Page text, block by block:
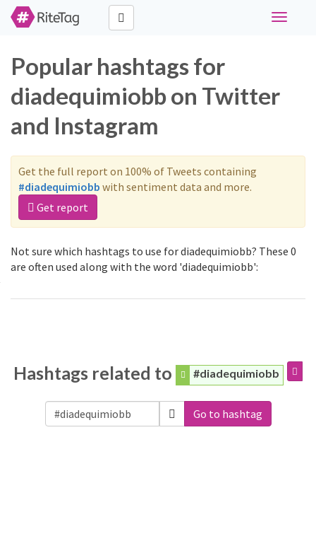
Toggle
Popular hashtags for
diadequimiobb on Twitter
and Instagram
Get the full report on 100% of Tweets containing
#diadequimiobb with sentiment data and more.
Get report
Not sure which hashtags to use for diadequimiobb? These 0
are often used along with the word 'diadequimiobb':
Hashtags related to #diadequimiobb
Go to hashtag